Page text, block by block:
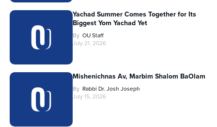
Yachad Summer Comes Together for Its
Biggest Yom Yachad Yet
By OU Staff
July 21, 2026
Mishenichnas Av, Marbim Shalom BaOlam
By Rabbi Dr. Josh Joseph
July 15, 2026